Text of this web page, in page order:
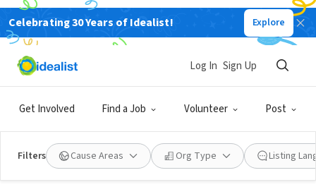
Celebrating 30 Years of Idealist! Explore
Get Involved Find a Job Volunteer Post
Log In Sign Up
Filters Cause Areas Org Type Listing
NONPROFIT
Associated Ministries
Mission